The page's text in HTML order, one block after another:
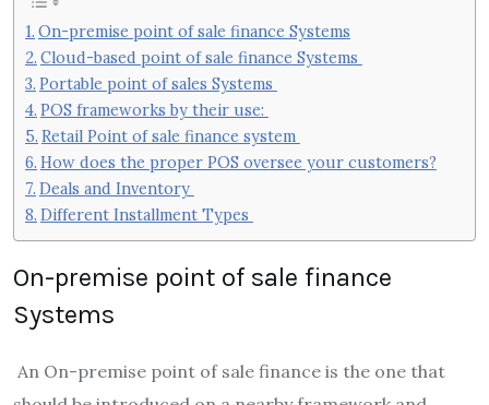
On-premise point of sale finance Systems
Cloud-based point of sale finance Systems
Portable point of sales Systems
POS frameworks by their use:
Retail Point of sale finance system
How does the proper POS oversee your customers?
Deals and Inventory
Different Installment Types
On-premise point of sale finance
Systems
An On-premise point of sale finance is the one that